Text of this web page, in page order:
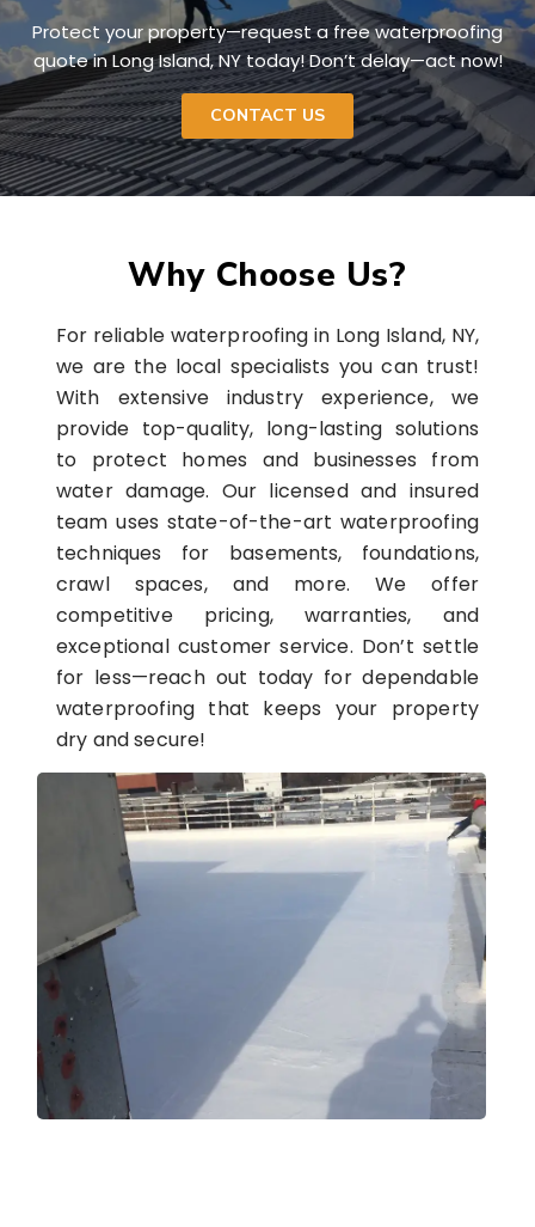
Protect your property—request a free waterproofing
quote in Long Island, NY today! Don’t delay—act now!
CONTACT US
Why Choose Us?
For reliable waterproofing in Long Island, NY,
we are the local specialists you can trust!
With extensive industry experience, we
provide top-quality, long-lasting solutions
to protect homes and businesses from
water damage. Our licensed and insured
team uses state-of-the-art waterproofing
techniques for basements, foundations,
crawl spaces, and more. We offer
competitive pricing, warranties, and
exceptional customer service. Don’t settle
for less—reach out today for dependable
waterproofing that keeps your property
dry and secure!